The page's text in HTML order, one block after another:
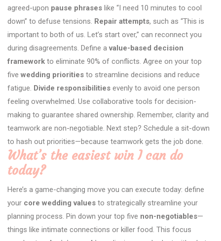
agreed-upon pause phrases like “I need 10 minutes to cool
down” to defuse tensions. Repair attempts, such as “This is
important to both of us. Let’s start over,” can reconnect you
during disagreements. Define avalue-based decision
framework to eliminate 90% of conflicts. Agree on your top
five wedding priorities to streamline decisions and reduce
fatigue. Divide responsibilities evenly to avoid one person
feeling overwhelmed. Use collaborative tools for decision-
making to guarantee shared ownership. Remember, clarity and
teamwork are non-negotiable. Next step? Schedule a sit-down
to hash out priorities—because teamwork gets the job done.
What’s the easiest win I can do
today?
Here’s a game-changing move you can execute today: define
your core wedding values to strategically streamline your
planning process. Pin down your top five non-negotiables—
things like intimate connections or killer food. This focus